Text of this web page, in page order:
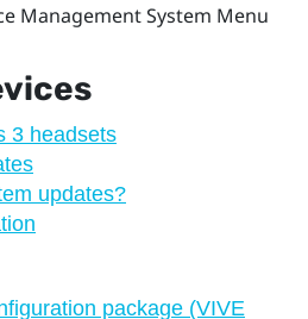
Management System Menu
3 headsets
updates?
package (VIVE